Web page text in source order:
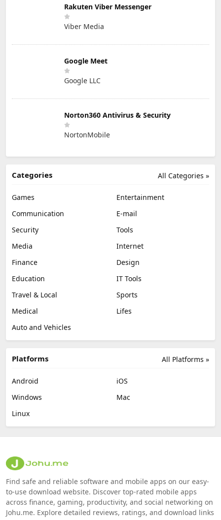
Rakuten Viber Messenger
Viber Media
Google Meet
Google LLC
Norton360 Antivirus & Security
NortonMobile
All Categories »
Categories
Games
Entertainment
Communication
E-mail
Security
Tools
Media
Internet
Finance
Design
Education
IT Tools
Travel & Local
Sports
Medical
Lifes
Auto and Vehicles
All Platforms »
Platforms
Android
iOS
Windows
Mac
Linux
Find safe and reliable software and mobile apps on our easy-
to-use download website. Discover top-rated mobile apps
across finance, gaming, productivity, and social networking on
Johu.me. Explore detailed reviews, ratings, and download links